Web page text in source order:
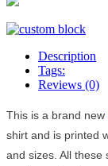
Description
Tags:
Reviews (0)
This is a brand new
shirt and is printed
and sizes. All these